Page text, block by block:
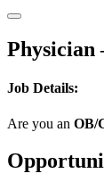
Physician
Job Details:
Are you an OB/